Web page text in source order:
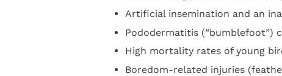
Artificial insemination and an
Pododermatitis (“bumblefoot”)
High mortality rates of young
Boredom-related injuries